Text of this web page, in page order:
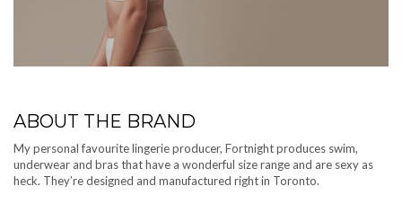
ABOUT THE BRAND
My personal favourite lingerie producer, Fortnight produces swim,
underwear and bras that have a wonderful size range and are sexy as
heck. They’re designed and manufactured right in Toronto.